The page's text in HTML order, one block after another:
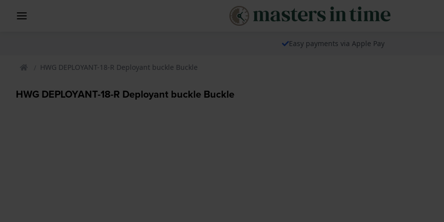
Easy payments via Apple Pay
HWG DEPLOYANT-18-R Deployant buckle Buckle
HWG DEPLOYANT-18-R Deployant buckle Buckle